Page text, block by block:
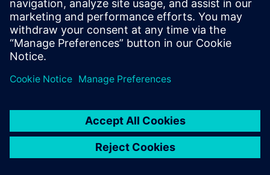
Provide feedback
Report piracy
© Siemens2026
statement
DMCA Whistleblowing